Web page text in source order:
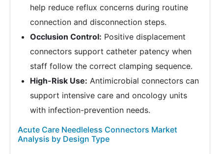
help reduce reflux concerns during routine
connection and disconnection steps.
Occlusion Control: Positive displacement
connectors support catheter patency when
staff follow the correct clamping sequence.
High-Risk Use: Antimicrobial connectors can
support intensive care and oncology units
with infection-prevention needs.
Acute Care Needleless Connectors Market
Analysis by Design Type